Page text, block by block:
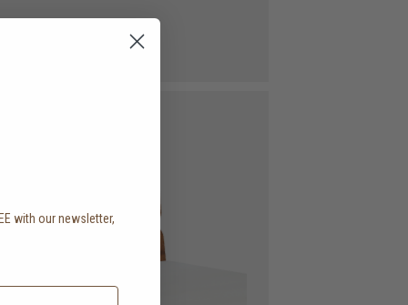
with our newsletter,